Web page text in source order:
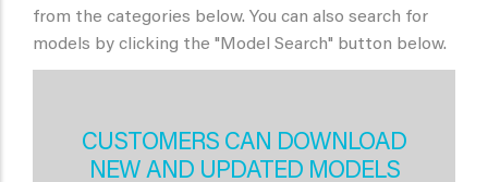
from the categories below. You can also search for
models by clicking the "Model Search" button below.
CUSTOMERS CAN DOWNLOAD
NEW AND UPDATED MODELS